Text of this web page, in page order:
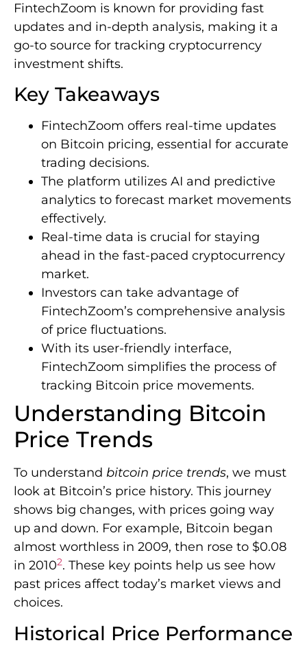
FintechZoom is known for providing fast
updates and in-depth analysis, making it a
go-to source for tracking cryptocurrency
investment shifts.
Key Takeaways
FintechZoom offers real-time updates
on Bitcoin pricing, essential for accurate
trading decisions.
The platform utilizes AI and predictive
analytics to forecast market movements
effectively.
Real-time data is crucial for staying
ahead in the fast-paced cryptocurrency
market.
Investors can take advantage of
FintechZoom’s comprehensive analysis
of price fluctuations.
With its user-friendly interface,
FintechZoom simplifies the process of
tracking Bitcoin price movements.
Understanding Bitcoin
Price Trends
To understand bitcoin price trends, we must
look at Bitcoin’s price history. This journey
shows big changes, with prices going way
up and down. For example, Bitcoin began
almost worthless in 2009, then rose to $0.08
in 20102. These key points help us see how
past prices affect today’s market views and
choices.
Historical Price Performance